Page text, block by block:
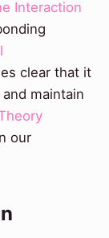
Interaction
clear that it
maintain
our